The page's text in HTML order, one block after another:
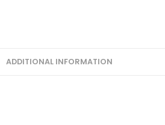
ADDITIONAL INFORMATION